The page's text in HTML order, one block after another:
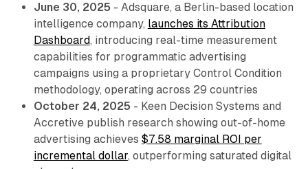
June 30, 2025 - Adsquare, a Berlin-based location
intelligence company, launches its Attribution
Dashboard, introducing real-time measurement
capabilities for programmatic advertising
campaigns using a proprietary Control Condition
methodology, operating across 29 countries
October 24, 2025 - Keen Decision Systems and
Accretive publish research showing out-of-home
advertising achieves $7.58 marginal ROI per
incremental dollar, outperforming saturated digital